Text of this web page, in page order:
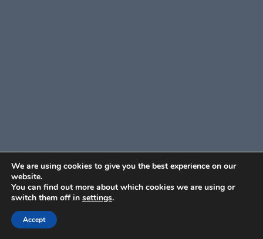
We are using cookies to give you the best experience on our
website.
You can find out more about which cookies we are using or
switch them off in settings.
Accept